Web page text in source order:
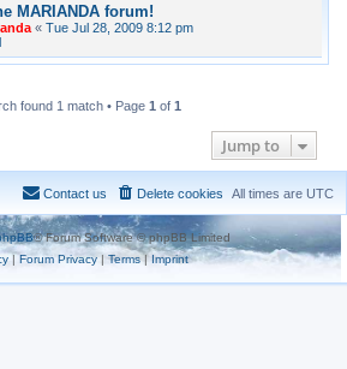
MARIANDA forum!
« Tue Jul 28, 2009 8:12 pm
found 1 match • Page 1 of 1
Jump to
All times are UTC
Delete cookies
Contact us
® Forum Software © phpBB Limited
|Forum Privacy| Terms| Imprint